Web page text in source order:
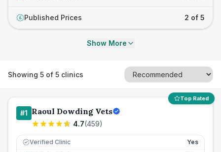
£ Published Prices 2 of 5
Show More
Showing 5 of 5 clinics
Top Rated
#1 Raoul Dowding Vets
4.7(459)
Verified Clinic Yes